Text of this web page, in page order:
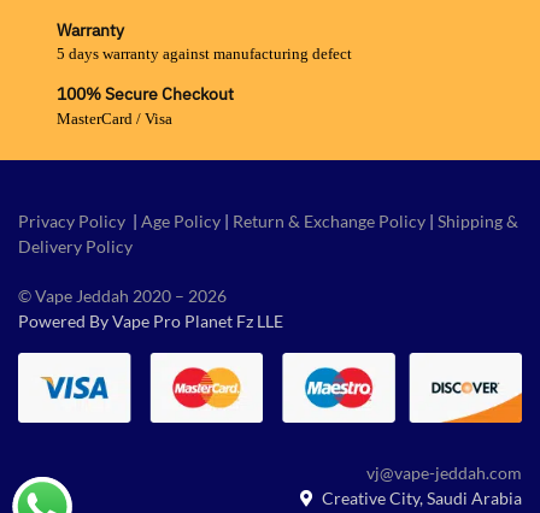
Warranty
5 days warranty against manufacturing defect
100% Secure Checkout
MasterCard / Visa
Privacy Policy | Age Policy | Return & Exchange Policy | Shipping &
Delivery Policy
© Vape Jeddah 2020 – 2026
Powered By Vape Pro Planet Fz LLE
vj@vape-jeddah.com
Creative City, Saudi Arabia